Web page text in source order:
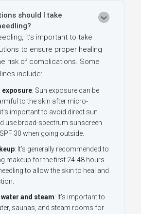
should I take
it’s important to take
to ensure proper healing
risk of complications. Some
include:
exposure: Sun exposure can be
to the skin after micro-
important to avoid direct sun
use broad-spectrum sunscreen
30 when going outside.
: It’s generally recommended to
makeup for the first 24-48 hours
to allow the skin to heal and
and steam: It’s important to
saunas, and steam rooms for